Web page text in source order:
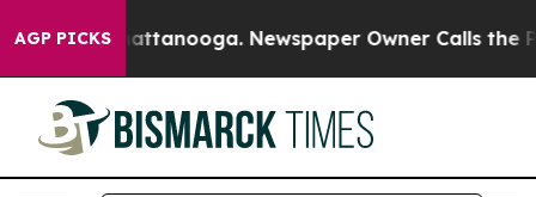
AGP PICKS
in Chattanooga. Newspaper Owner Calls the